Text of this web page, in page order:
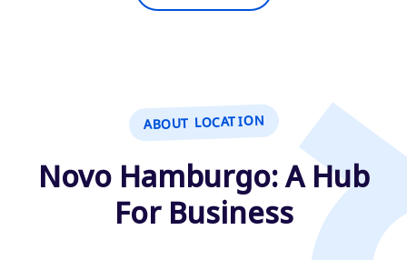
ABOUT LOCATION
Novo Hamburgo: A Hub
For Business